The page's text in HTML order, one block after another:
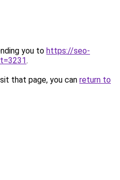
you to https://seo-
.
that page, you can return to